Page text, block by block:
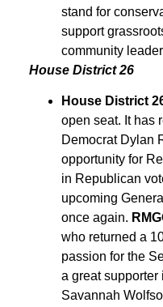
stand for
support
community
House District 26
House District
open seat. It has
Democrat Dylan
opportunity for
in Republican
upcoming
once again.
who returned a
passion for the
a great
Savannah